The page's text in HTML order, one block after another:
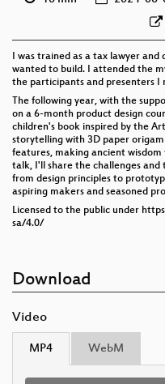
I was trained as a tax lawyer
wanted to build. I attended the
the participants and presenters I
The following year, with the
on a 6-month product design
children's book inspired by the
storytelling with 3D paper
features, making ancient
talk, I'll share the challenges
from design principles to
aspiring makers and seasoned
Licensed to the public under
sa/4.0/
Download
Video
MP4 WebM